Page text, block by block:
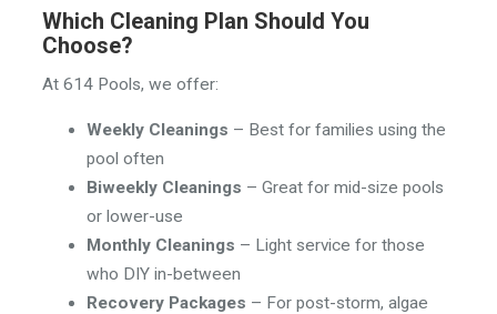
Which Cleaning Plan Should You
Choose?
At 614 Pools, we offer:
Weekly Cleanings – Best for families using the
pool often
Biweekly Cleanings – Great for mid-size pools
or lower-use
Monthly Cleanings – Light service for those
who DIY in-between
Recovery Packages – For post-storm, algae